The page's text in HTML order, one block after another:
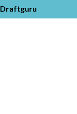
Draftguru